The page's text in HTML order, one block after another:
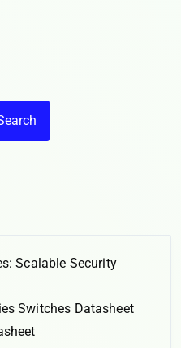
Scalable Security
Switches Datasheet